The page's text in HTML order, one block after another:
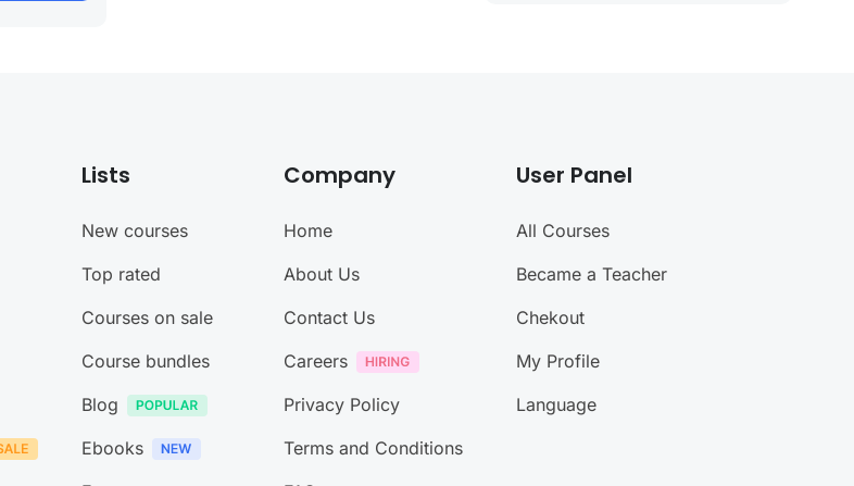
Lists
New courses
Top rated
Courses on sale
Course bundles
Blog
Ebooks
Company
Home
About Us
Contact Us
Careers
Privacy Policy
Terms and Conditions
User Panel
All Courses
Became a Teacher
Chekout
My Profile
Language